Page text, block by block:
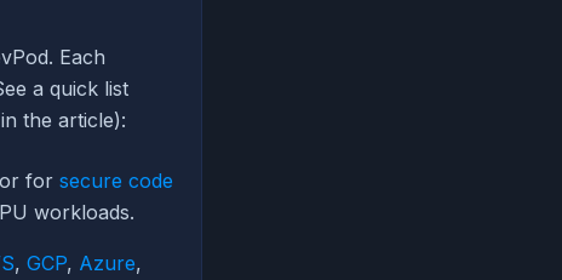
Each
a quick list
the article):
for secure code
workloads.
, GCP, Azure,